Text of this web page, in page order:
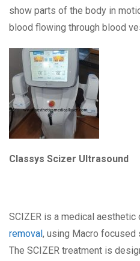
show parts of the body in
blood flowing through blood
Classys Scizer Ultrasound
SCIZER is a medical
removal, using Macro focused
The SCIZER treatment is